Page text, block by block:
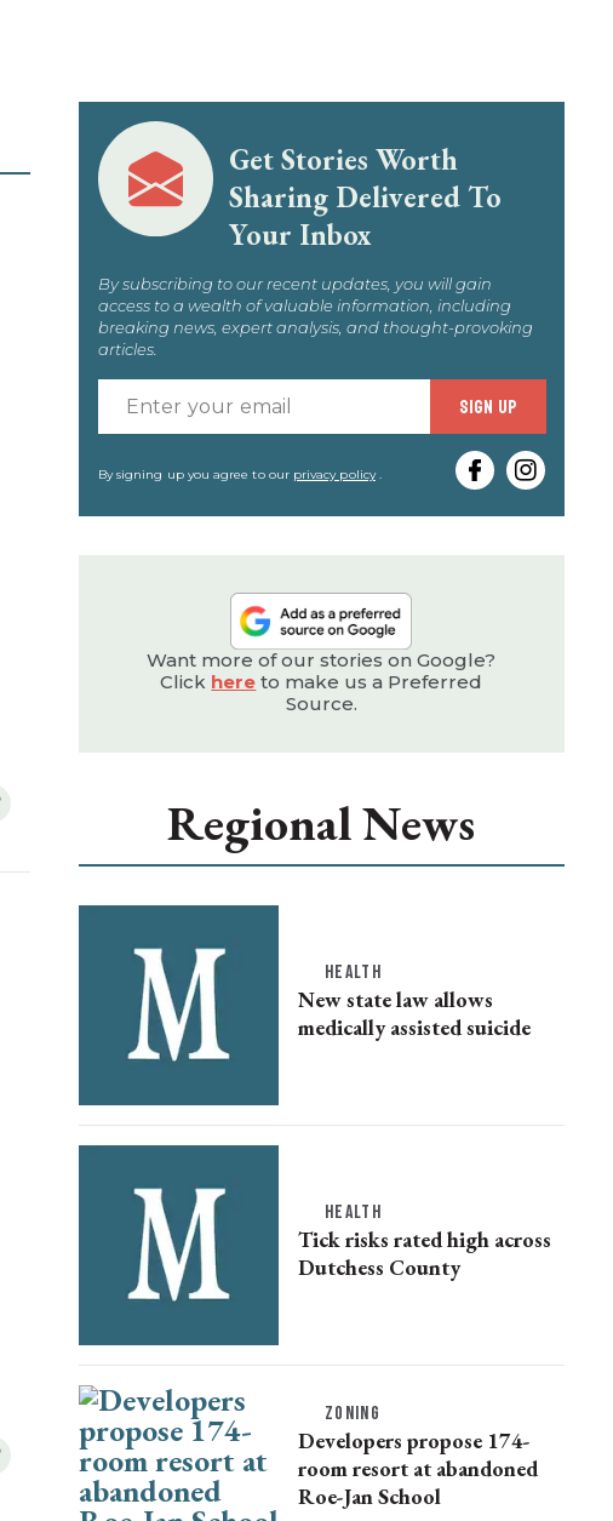
Get Stories Worth
Sharing Delivered To
Your Inbox
By subscribing to our recent updates, you will gain
access to a wealth of valuable information, including
breaking news, expert analysis, and thought-provoking
articles.
your
email
SIGN UP
By signing up you agree to our privacy policy.
Want more of our stories on Google?
Click here to make us a Preferred
Source.
Regional News
HEALTH
New state law allows
medically assisted suicide
HEALTH
Tick risks rated high across
Dutchess County
ZONING
Developers propose 174-
room resort at abandoned
Roe-Jan School